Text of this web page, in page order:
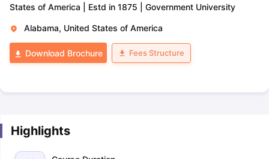
States of America
Estd in 1875 Government University
Alabama, United States of America
Download Brochure Fees Structure
Highlights